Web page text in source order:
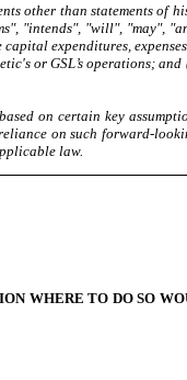
other than statements
"intends", "will", "may",
expenditures,
or GSL’s operations;
on certain key
on such forward-
law.
WHERE TO DO SO